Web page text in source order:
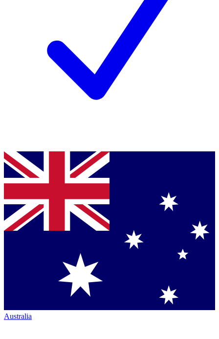
Australia